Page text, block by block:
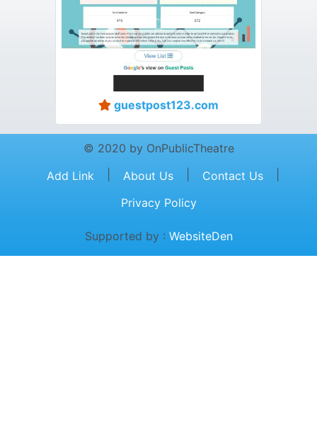
guestpost123.com
© 2020 by OnPublicTheatre
Add Link
About Us Contact Us
Privacy Policy
Supported by : WebsiteDen